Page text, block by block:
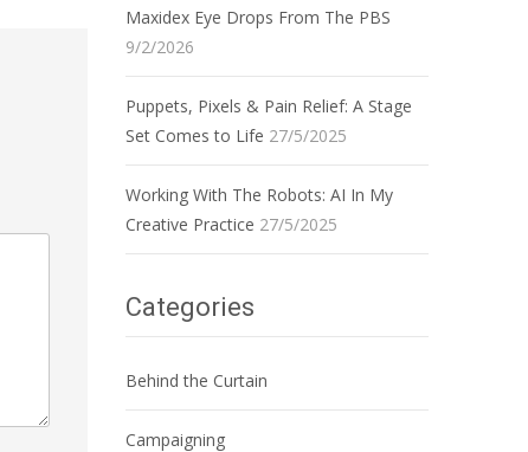
Maxidex Eye Drops From The PBS
9/2/2026
Puppets, Pixels & Pain Relief: A Stage
Set Comes to Life 27/5/2025
Working With The Robots: AI In My
Creative Practice 27/5/2025
Categories
Behind the Curtain
Campaigning